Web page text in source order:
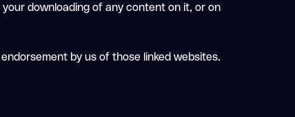
downloading of any content on it, or on
by us of those linked websites.